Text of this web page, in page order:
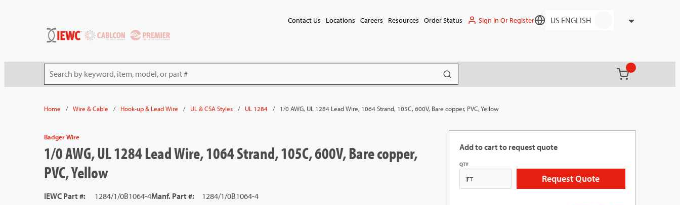
Contact Us Locations Careers Resources Order Status Sign In Or RegisterLanguage
Site Search submit search
(){0} items in
Home / Wire & Cable / Hook-up & Lead Wire / UL & CSA Styles / UL 1284 / 1/0 AWG, UL 1284 Lead Wire, 1064 Strand, 105C, 600V, Bare copper, PVC, Yellow
Add to cart to request quote
QTY
FT Request Quote
Badger Wire
1/0 AWG, UL 1284 Lead Wire, 1064 Strand, 105C, 600V, Bare copper,
PVC, Yellow
IEWC Part #: 1284/1/0B1064-4Manf. Part #:
1284/1/0B1064-4